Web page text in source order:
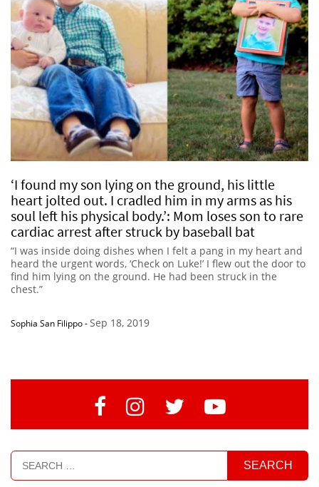
‘I found my son lying on the ground, his little
heart jolted out. I cradled him in my arms as his
soul left his physical body.’: Mom loses son to rare
cardiac arrest after struck by baseball bat
“I was inside doing dishes when I felt a pang in my heart and
heard the urgent words, ‘Check on Luke!’ I flew out the door to
find him lying on the ground. He had been struck in the
chest.”
Sophia San Filippo-Sep 18, 2019